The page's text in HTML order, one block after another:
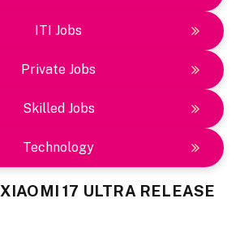
ITI Jobs
Private Jobs
Skilled Jobs
Technology
XIAOMI 17 ULTRA RELEASE